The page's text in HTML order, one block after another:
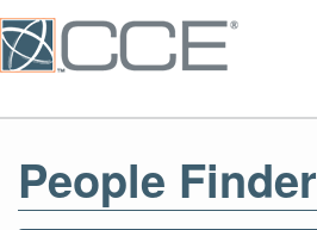
People Finder